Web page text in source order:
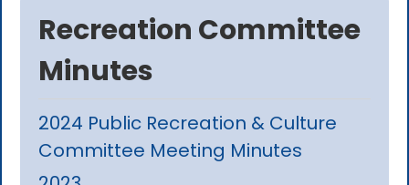
Recreation Committee
Minutes
2024 Public Recreation & Culture
Committee Meeting Minutes